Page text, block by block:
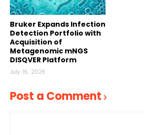
Bruker Expands Infection
Detection Portfolio with
Acquisition of
Metagenomic mNGS
DISQVER Platform
July 16, 2026
Post a Comment